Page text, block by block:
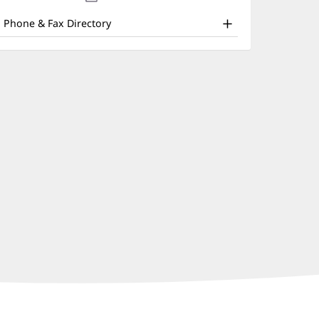
Phone & Fax Directory